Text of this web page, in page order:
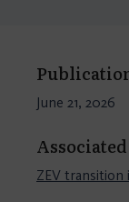
June 21, 2026
ZEV transition